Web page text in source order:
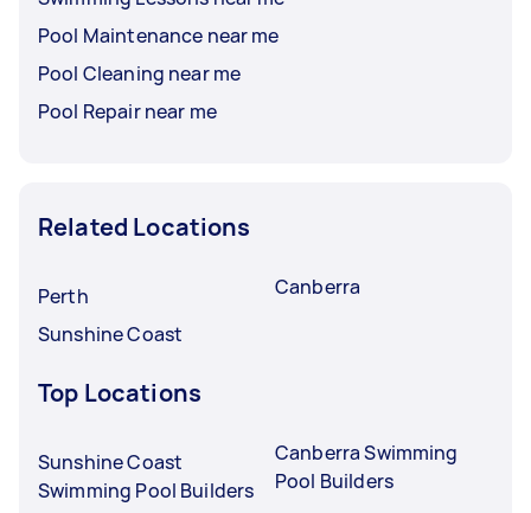
Pool Maintenance near me
Pool Cleaning near me
Pool Repair near me
Related Locations
Perth
Sunshine Coast
Canberra
Top Locations
Sunshine Coast
Swimming Pool Builders
Canberra Swimming
Pool Builders